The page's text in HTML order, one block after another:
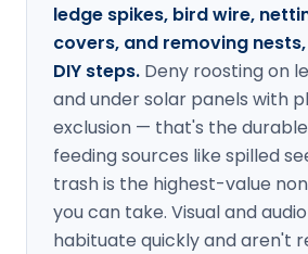
ledge spikes, bird wire,
covers, and removing
DIY steps. Deny roosting on
and under solar panels with
exclusion — that's the
feeding sources like spilled
trash is the highest-value
you can take. Visual and
habituate quickly and aren't